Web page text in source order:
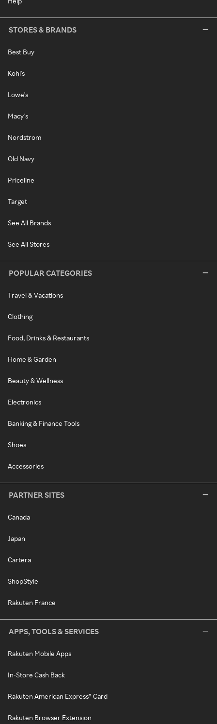
STORES & BRANDS
Best Buy
Kohl's
Lowe's
Macy's
Nordstrom
Old Navy
Priceline
Target
See All Brands
See All Stores
POPULAR CATEGORIES
Travel & Vacations
Clothing
Food, Drinks & Restaurants
Home & Garden
Beauty & Wellness
Electronics
Banking & Finance Tools
Shoes
Accessories
PARTNER SITES
Canada
Japan
Cartera
ShopStyle
Rakuten France
APPS, TOOLS & SERVICES
Rakuten Mobile Apps
In-Store Cash Back
Rakuten American Express® Card
Rakuten Browser Extension